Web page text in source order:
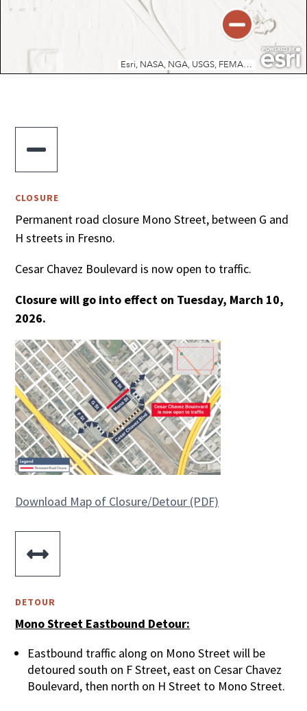

CLOSURE
Permanent road closure Mono Street, between G and
H streets in Fresno.
Cesar Chavez Boulevard is now open to traffic.
Closure will go into effect on Tuesday, March 10,
2026.
Download Map of Closure/Detour (PDF)

DETOUR
Mono Street Eastbound Detour:
Eastbound traffic along on Mono Street will be
detoured south on F Street, east on Cesar Chavez
Boulevard, then north on H Street to Mono Street.